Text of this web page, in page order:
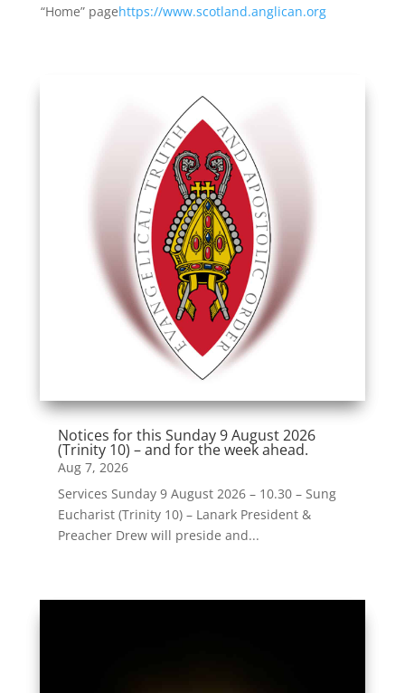
“Home” pagehttps://www.scotland.anglican.org
Notices for this Sunday 9 August 2026
(Trinity 10) – and for the week ahead.
Aug 7, 2026
Services Sunday 9 August 2026 – 10.30 – Sung
Eucharist (Trinity 10) – Lanark President &
Preacher Drew will preside and...